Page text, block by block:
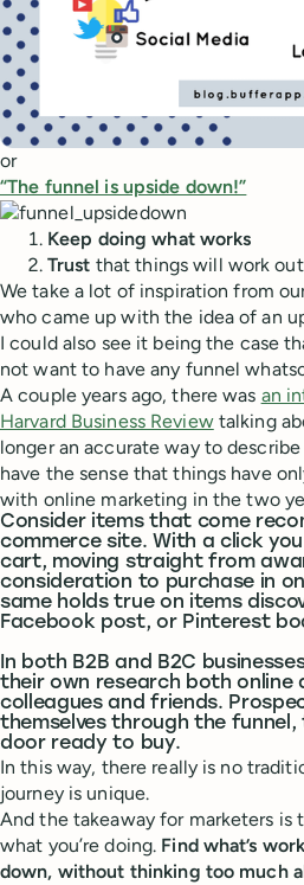
or
“The funnel is upside down!”
Keep doing what works
Trust that things will work out
We take a lot of inspiration from
who came up with the idea of an
I could also see it being the case
not want to have any funnel
A couple years ago, there was an
Harvard Business Reviewtalking
longer an accurate way to describe
have the sense that things have
with online marketing in the two
Consider items that come
commerce site. With a click
cart, moving straight from
consideration to purchase in
same holds true on items
Facebook post, or Pinterest
In both B2B and B2C
their own research both online
colleagues and friends.
themselves through the
door ready to buy.
In this way, there really is no
journey is unique.
And the takeaway for marketers is
what you’re doing. Find what’s
down, without thinking too much